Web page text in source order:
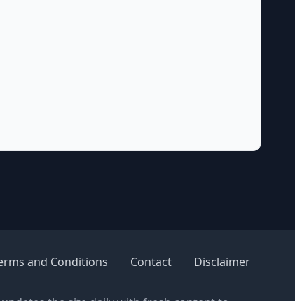
and Conditions Contact Disclaimer